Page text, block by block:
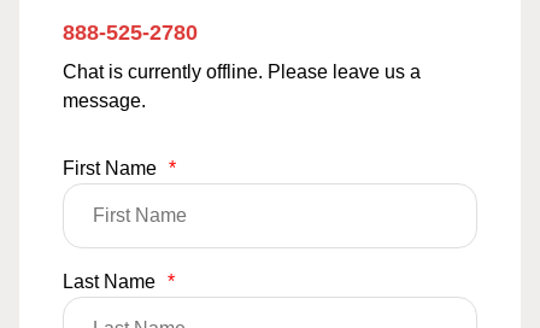
888-525-2780
Chat is currently offline. Please leave us a
message.
First Name *
Last Name *